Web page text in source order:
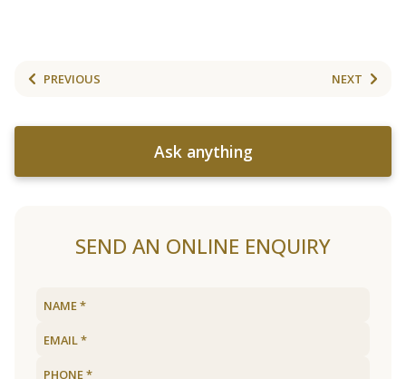
PREVIOUS NEXT
Ask anything
SEND AN ONLINE ENQUIRY